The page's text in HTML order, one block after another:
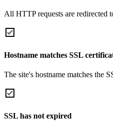
All HTTP requests are redirected
Hostname matches SSL
The site's hostname matches the
SSL has not expired